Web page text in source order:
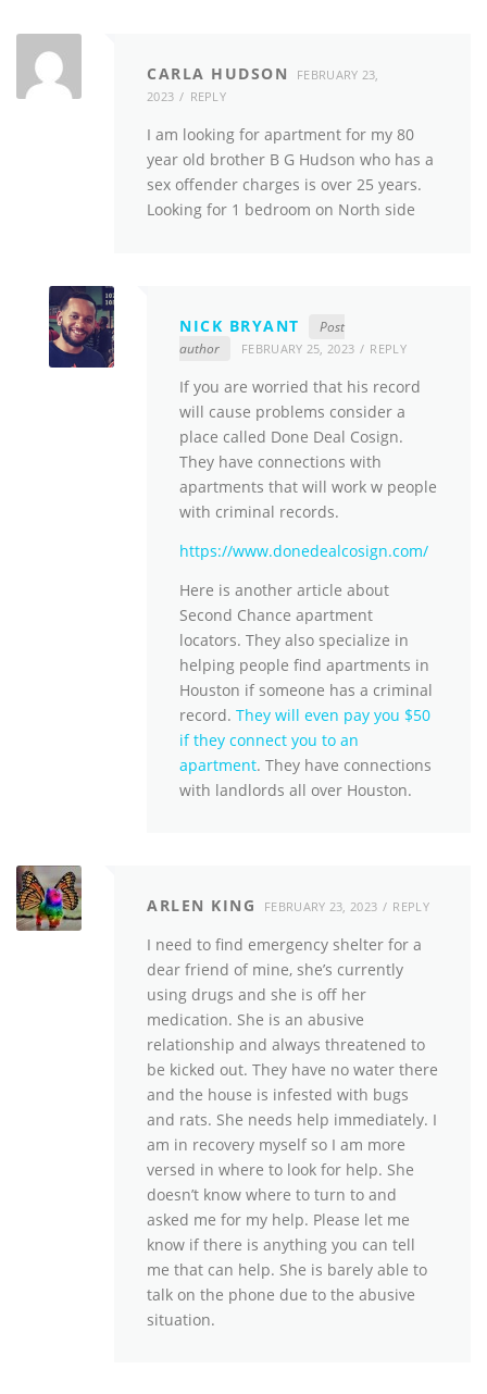
CARLA HUDSON
FEBRUARY 23,
2023
REPLY
I am looking for apartment for my 80
year old brother B G Hudson who has a
sex offender charges is over 25 years.
Looking for 1 bedroom on North side
NICK BRYANT
Post
author
FEBRUARY 25, 2023 REPLY
If you are worried that his record
will cause problems consider a
place called Done Deal Cosign.
They have connections with
apartments that will work w people
with criminal records.
https://www.donedealcosign.com/
Here is another article about
Second Chance apartment
locators. They also specialize in
helping people find apartments in
Houston if someone has a criminal
record. They will even pay you $50
if they connect you to an
apartment. They have connections
with landlords all over Houston.
ARLEN KING FEBRUARY 23, 2023 REPLY
I need to find emergency shelter for a
dear friend of mine, she’s currently
using drugs and she is off her
medication. She is an abusive
relationship and always threatened to
be kicked out. They have no water there
and the house is infested with bugs
and rats. She needs help immediately. I
am in recovery myself so I am more
versed in where to look for help. She
doesn’t know where to turn to and
asked me for my help. Please let me
know if there is anything you can tell
me that can help. She is barely able to
talk on the phone due to the abusive
situation.